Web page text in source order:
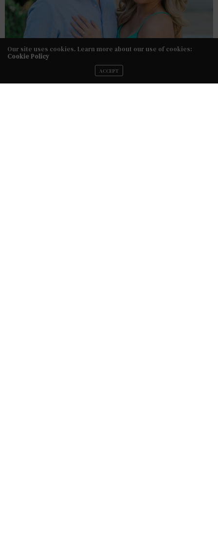
Our site uses cookies. Learn more about our use of cookies:
Cookie Policy
ACCEPT